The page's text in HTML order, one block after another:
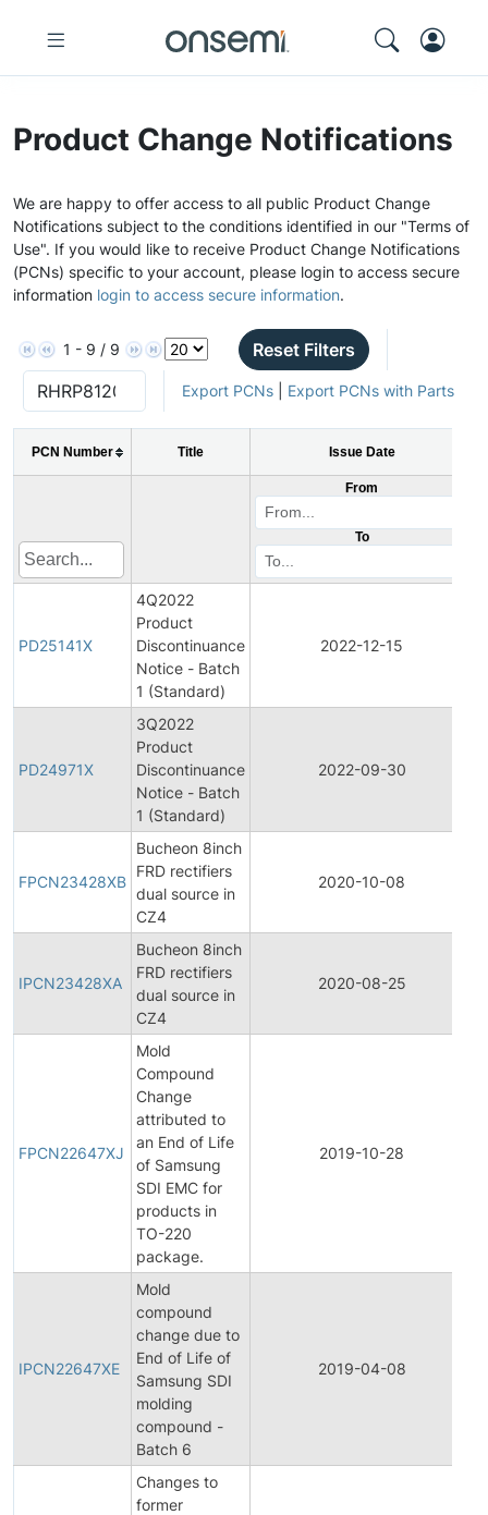
Product Change Notifications
We are happy to offer access to all public Product Change
Notifications subject to the conditions identified in our "Terms of
Use". If you would like to receive Product Change Notifications
(PCNs) specific to your account, please login to access secure
information login to access secure information.
1 - 9 / 9 Reset Filters
Export PCNs| Export PCNs with Parts
PCN Number Title Issue Date
From
To
PD25141X
4Q2022
Product
Discontinuance
Notice - Batch
1 (Standard)
2022-12-15
PD24971X
3Q2022
Product
Discontinuance
Notice - Batch
1 (Standard)
2022-09-30
FPCN23428XB
Bucheon 8inch
FRD rectifiers
dual source in
CZ4
2020-10-08
IPCN23428XA
Bucheon 8inch
FRD rectifiers
dual source in
CZ4
2020-08-25
FPCN22647XJ
Mold
Compound
Change
attributed to
an End of Life
of Samsung
SDI EMC for
products in
TO-220
package.
2019-10-28
IPCN22647XE
Mold
compound
change due to
End of Life of
Samsung SDI
molding
compound -
Batch 6
2019-04-08
Changes to
former